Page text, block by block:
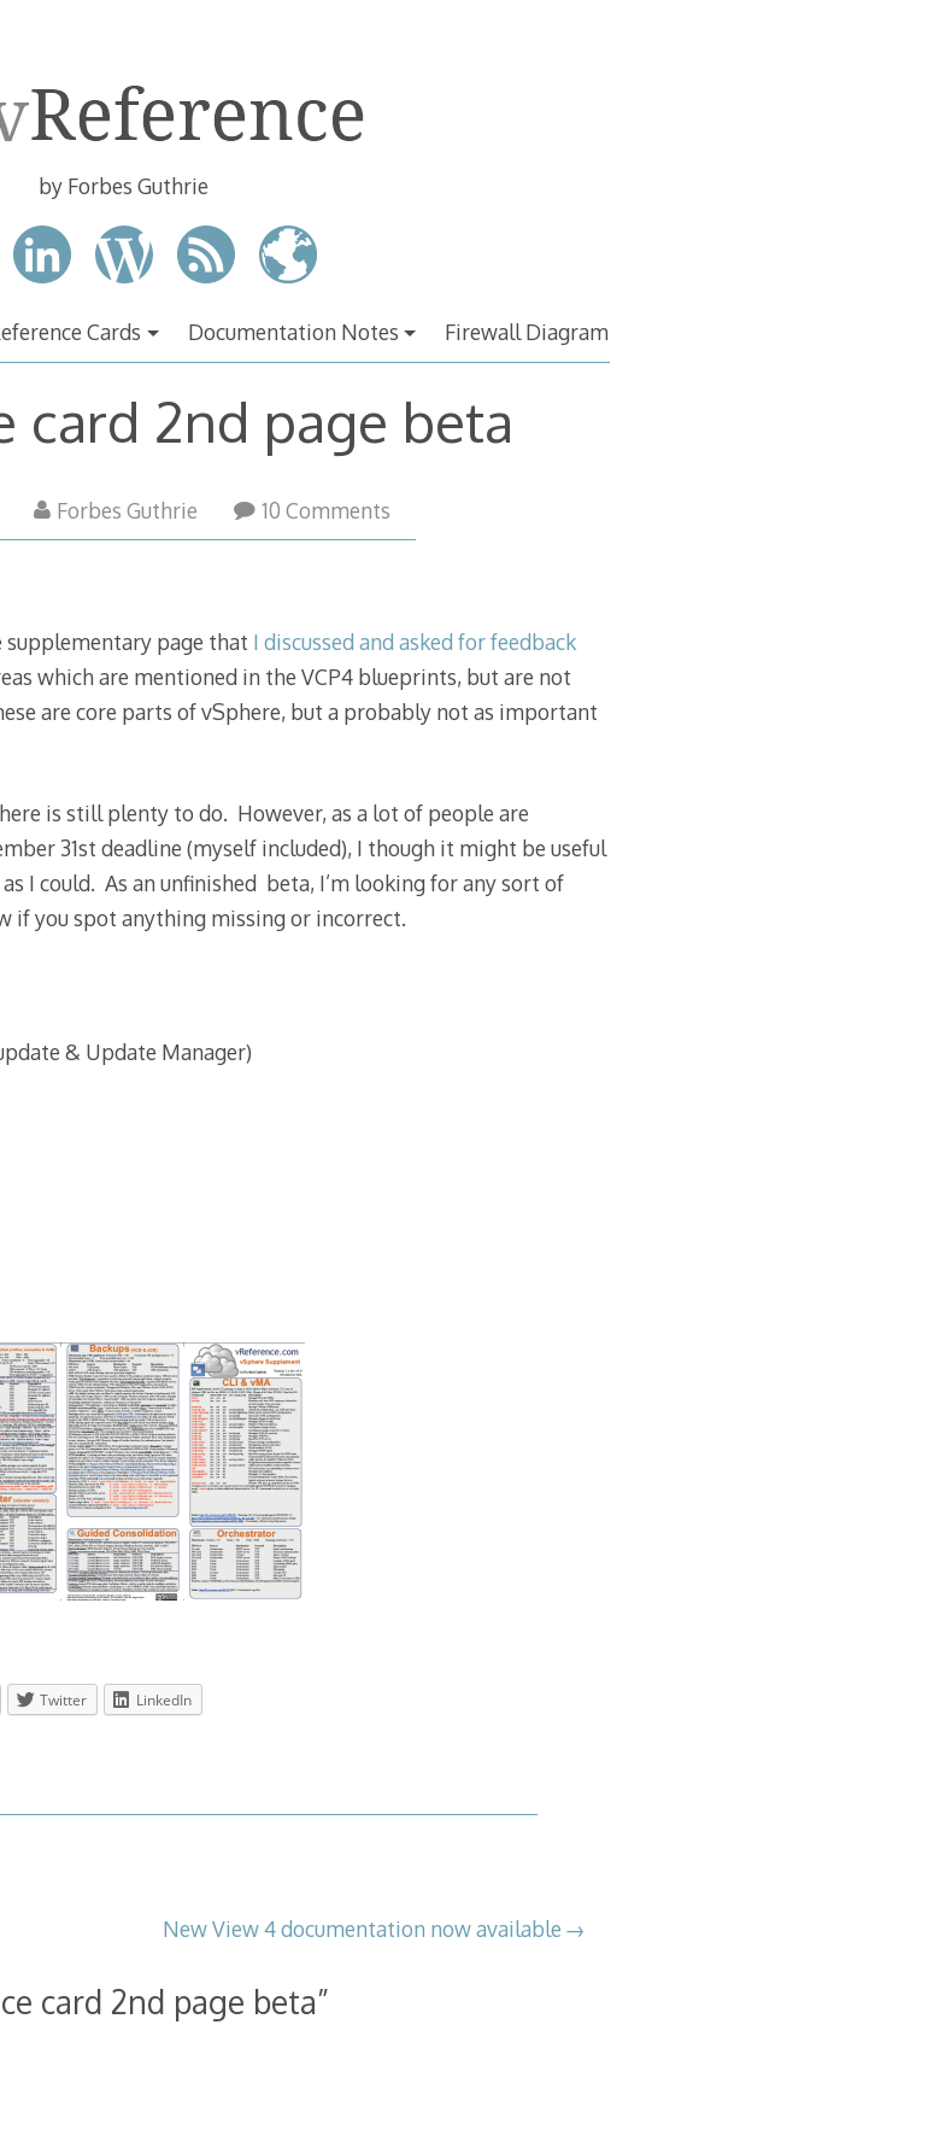
by Forbes Guthrie
Cards Documentation Notes Firewall Diagram
card 2nd page beta
Forbes Guthrie 10 Comments
supplementary page that I discussed and asked for feedback
which are mentioned in the VCP4 blueprints, but are not
are core parts of vSphere, but a probably not as important
is still plenty to do. However, as a lot of people are
31st deadline (myself included), I though it might be useful
I could. As an unfinished beta, I’m looking for any sort of
if you spot anything missing or incorrect.
& Update Manager)
Twitter LinkedIn
New View 4 documentation now available
card 2nd page beta”